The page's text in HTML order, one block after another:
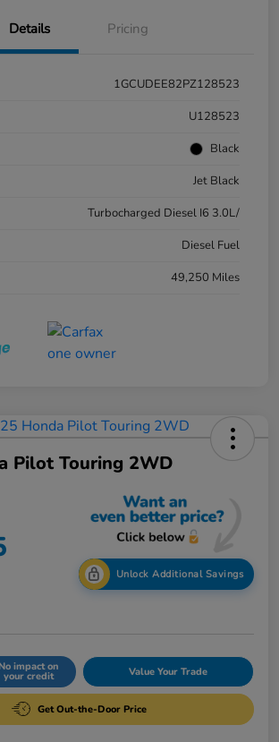
Details Pricing
1GCUDEE82PZ128523
U128523
Black
Jet Black
Turbocharged Diesel I6 3.0L/
Diesel Fuel
49,250 Miles
Pilot Touring 2WD
Unlock Additional Savings
No impact on
your credit Value Your Trade
Get Out-the-Door Price